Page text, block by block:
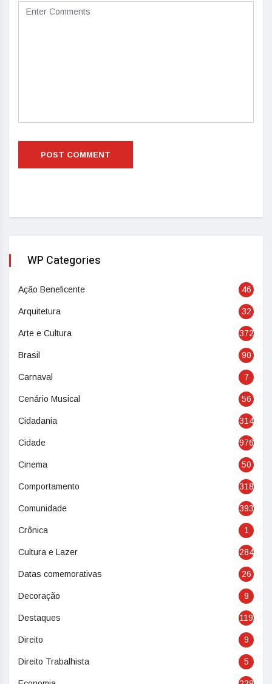
WP Categories
Ação Beneficente 46
Arquitetura 32
Arte e Cultura 372
Brasil 90
Carnaval 7
Cenário Musical 56
Cidadania 314
Cidade 976
Cinema 50
Comportamento 318
Comunidade 393
Crônica 1
Cultura e Lazer 284
Datas comemorativas 26
Decoração 9
Destaques 119
Direito 9
Direito Trabalhista 5